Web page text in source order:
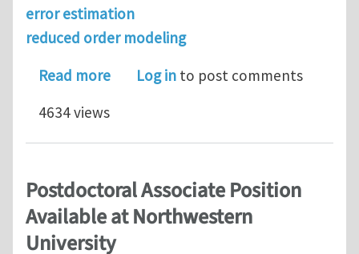
error estimation
reduced order modeling
Read moreabout Post-doc Multiscale
Log in to post comments
4634 views
Postdoctoral Associate Position
Available at Northwestern
University